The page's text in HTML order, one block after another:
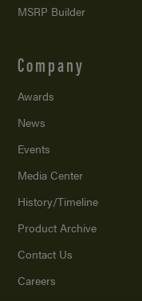
MSRP Builder
Company
Awards
News
Events
Media Center
History/Timeline
Product Archive
Contact Us
Careers